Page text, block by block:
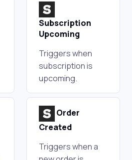
Subscription
Upcoming
Triggers when
subscription is
upcoming.
Order
Created
Triggers when a